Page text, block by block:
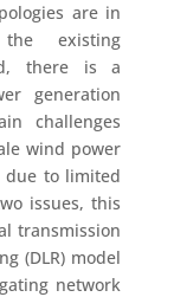
are in
existing
there is a
generation
challenges
wind power
due to limited
issues, this
transmission
(DLR) model
network